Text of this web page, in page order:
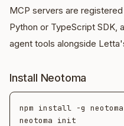
MCP servers are
Python or TypeScript SDK,
agent tools alongside
Install Neotoma
npm install -g neotoma
neotoma init